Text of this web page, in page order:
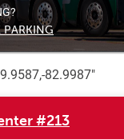
PARKING
82.9987"
#213